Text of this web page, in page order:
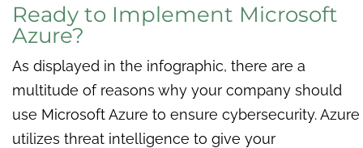
Ready to Implement Microsoft
Azure?
As displayed in the infographic, there are a
multitude of reasons why your company should
use Microsoft Azure to ensure cybersecurity. Azure
utilizes threat intelligence to give your